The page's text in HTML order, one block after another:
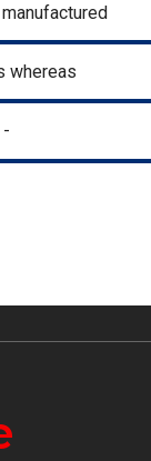
whereas
-